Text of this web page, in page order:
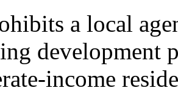
a local
development
income